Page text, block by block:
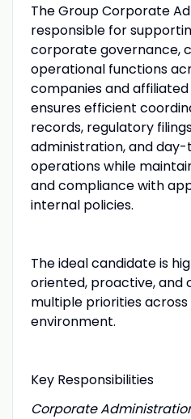
The Group Corporate
responsible for
corporate governance,
operational functions
companies and
ensures efficient
records, regulatory
administration, and
operations while
and compliance with
internal policies.
The ideal candidate is
oriented, proactive, and
multiple priorities
environment.
Key Responsibilities
Corporate